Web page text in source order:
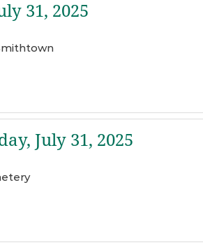
31, 2025
July 31, 2025